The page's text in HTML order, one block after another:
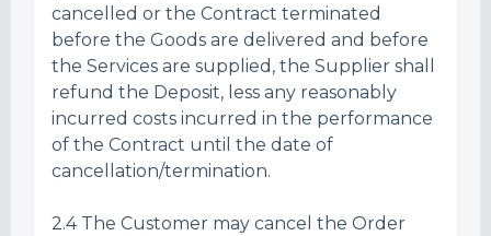
cancelled or the Contract terminated
before the Goods are delivered and before
the Services are supplied, the Supplier shall
refund the Deposit, less any reasonably
incurred costs incurred in the performance
of the Contract until the date of
cancellation/termination.
2.4 The Customer may cancel the Order